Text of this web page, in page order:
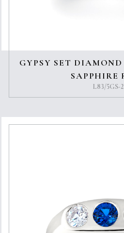
GYPSY SET
SAPPHIRE
L83/5GS-2